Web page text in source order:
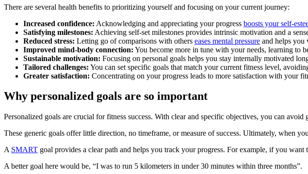
There are several health benefits to prioritizing yourself and focusing on your current journey:
Increased confidence: Acknowledging and appreciating your progress boosts your self-
Satisfying milestones: Achieving self-set milestones provides intrinsic motivation and a
Reduced stress: Letting go of comparisons with others eases mental pressure and helps you
Improved mind-body connection: You become more in tune with your needs, learning to
Sustainable motivation: Focusing on personal goals helps you stay internally motivated
Tailored challenges: You can set specific goals that match your current fitness level,
Greater satisfaction: Concentrating on your progress leads to more satisfaction with your
Why personalized goals are so important
Personalized goals are crucial for fitness success. With clear and specific objectives, you can
These generic goals offer little direction, no timeframe, or measure of success. Ultimately, when
A SMART goal provides a clear path and helps you track your progress. For example, if you
A better goal here would be, “I was to run 5 kilometers in under 30 minutes within three months”.